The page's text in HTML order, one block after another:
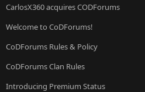
CarlosX360 acquires CODForums
Welcome to CoDForums!
CoDForums Rules & Policy
CoDForums Clan Rules
Introducing Premium Status